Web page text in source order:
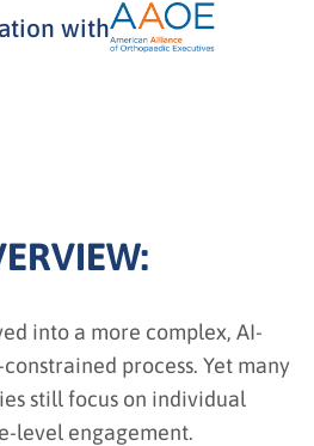
with
into a more complex, AI-
process. Yet many
still focus on individual
level engagement.